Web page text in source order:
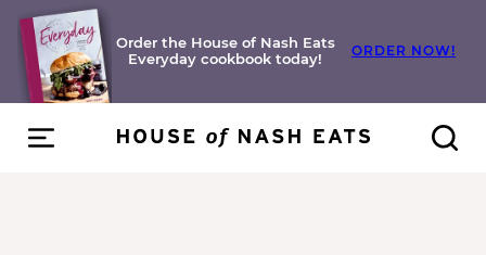
Skip
content
Order the House of Nash Eats
Everyday cookbook today!
ORDER NOW!